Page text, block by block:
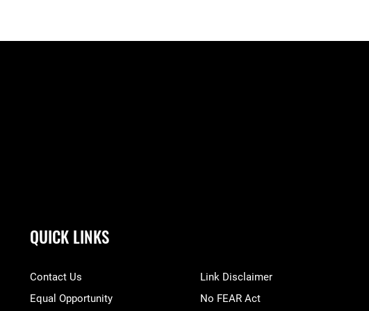
QUICK LINKS
Contact Us
Equal Opportunity
Link Disclaimer
No FEAR Act